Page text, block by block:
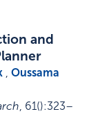
and
,Oussama
, 61():323–